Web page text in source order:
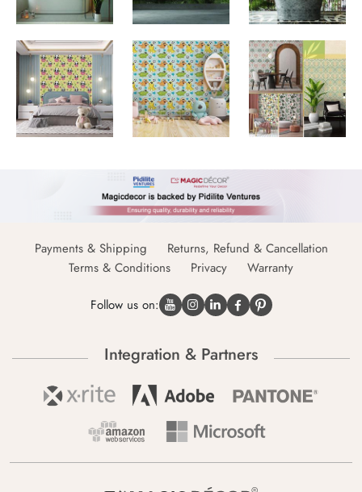
Payments & Shipping
Returns, Refund & Cancellation
Terms & Conditions
Privacy Warranty
Follow us on:
Integration & Partners